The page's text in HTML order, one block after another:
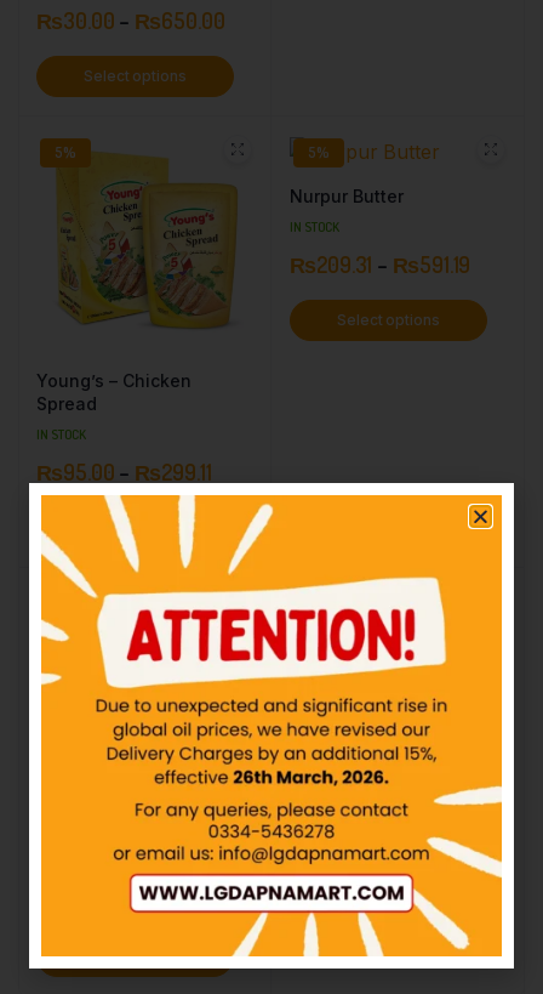
₨30.00 – ₨650.00
Select options
5%
Young’s – Chicken
Spread
IN STOCK
₨95.00 – ₨299.11
Select options
5%
Nurpur Butter
IN STOCK
₨209.31 – ₨591.19
Select options
HEMANI – Pure Honey
–₨780.65
Select options
7%
Adam’s Butter
IN STOCK
₨320.00 ₨300.00
Select options